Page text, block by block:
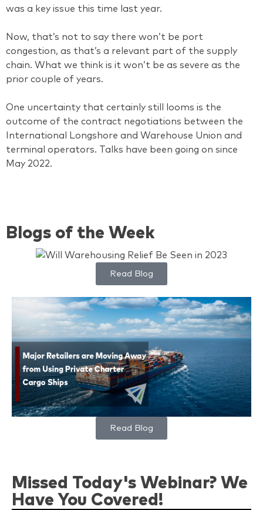
was a key issue this time last year.
Now, that’s not to say there won’t be port
congestion, as that’s a relevant part of the supply
chain. What we think is it won’t be as severe as the
prior couple of years.
One uncertainty that certainly still looms is the
outcome of the contract negotiations between the
International Longshore and Warehouse Union and
terminal operators. Talks have been going on since
May 2022.
Blogs of the Week
Read Blog
Read Blog
Missed Today's Webinar? We
Have You Covered!